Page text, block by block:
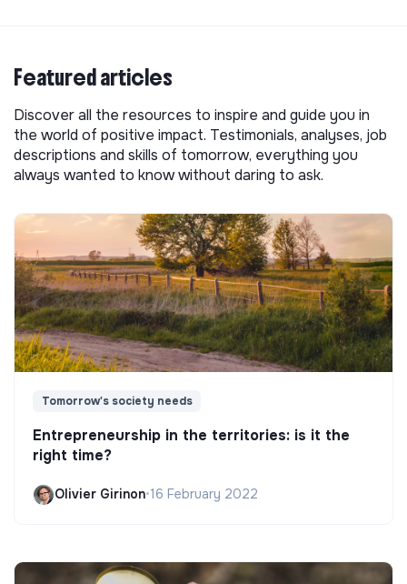
Featured articles
Discover all the resources to inspire and guide you in
the world of positive impact. Testimonials, analyses, job
descriptions and skills of tomorrow, everything you
always wanted to know without daring to ask.
Tomorrow's society needs
Entrepreneurship in the territories: is it the
right time?
Olivier Girinon•16 February 2022